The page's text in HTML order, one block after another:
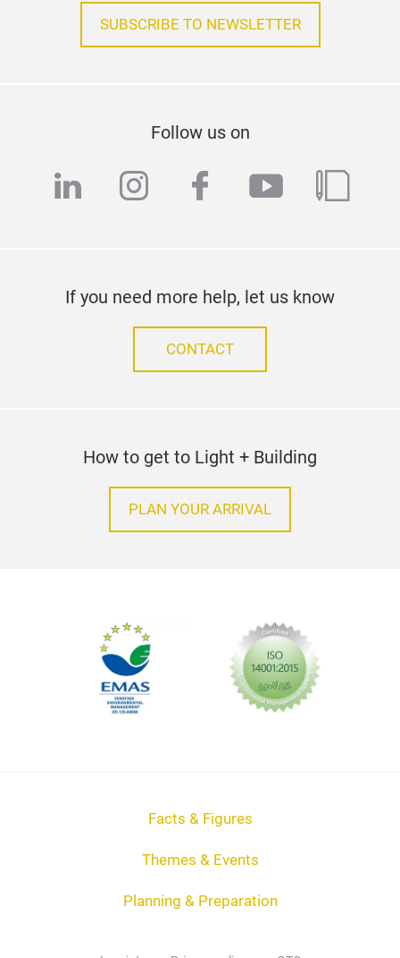
SUBSCRIBE TO NEWSLETTER
Follow us on
linkedininstagram
facebook
youtube
blog
If you need more help, let us know
CONTACT
How to get to Light + Building
PLAN YOUR ARRIVAL
Facts & Figures
Themes & Events
Planning & Preparation